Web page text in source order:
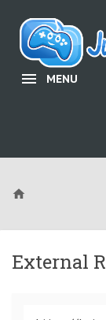
MENU
External